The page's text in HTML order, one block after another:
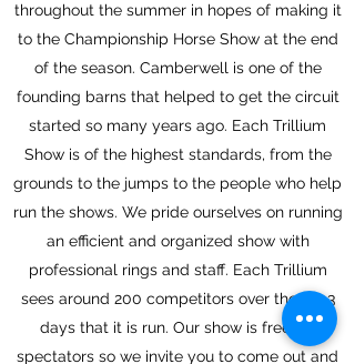
throughout the summer in hopes of making it
to the Championship Horse Show at the end
of the season. Camberwell is one of the
founding barns that helped to get the circuit
started so many years ago. Each Trillium
Show is of the highest standards, from the
grounds to the jumps to the people who help
run the shows. We pride ourselves on running
an efficient and organized show with
professional rings and staff. Each Trillium
sees around 200 competitors over the 2 – 3
days that it is run. Our show is free for
spectators so we invite you to come out and